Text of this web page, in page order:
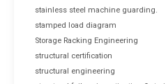
stainless steel machine guarding.
stamped load diagram
Storage Racking Engineering
structural certification
structural engineering